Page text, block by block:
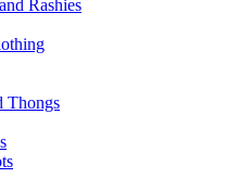
Rashies
Thongs